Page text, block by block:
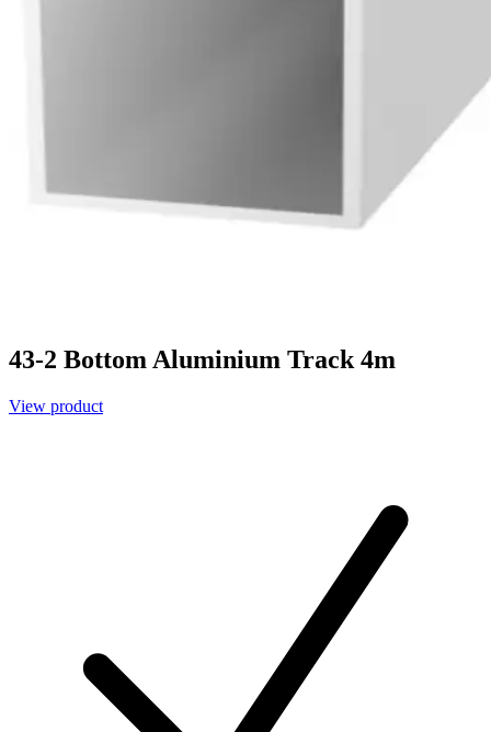
43-2 Bottom Aluminium Track 4m
View product